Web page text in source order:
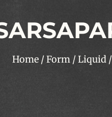
Home/Form/Liquid/